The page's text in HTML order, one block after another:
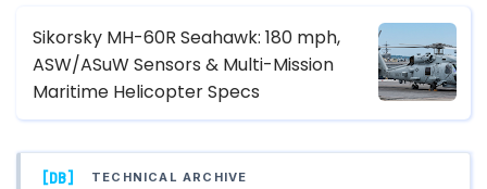
Sikorsky MH-60R Seahawk: 180 mph,
ASW/ASuW Sensors & Multi-Mission
Maritime Helicopter Specs
[DB] TECHNICAL ARCHIVE